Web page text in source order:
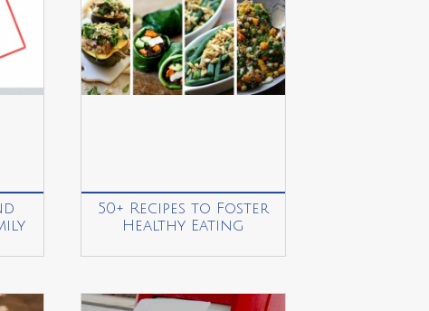
50+ Recipes to Foster
Healthy Eating